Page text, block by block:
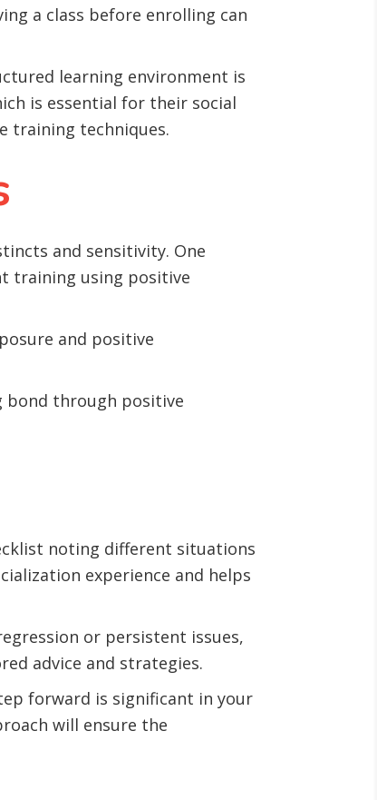
a class before enrolling can
learning environment is
is essential for their social
training techniques.
and sensitivity. One
training using positive
and positive
bond through positive
noting different situations
experience and helps
or persistent issues,
advice and strategies.
forward is significant in your
will ensure the